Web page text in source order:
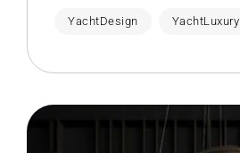
YachtDesign YachtLuxury